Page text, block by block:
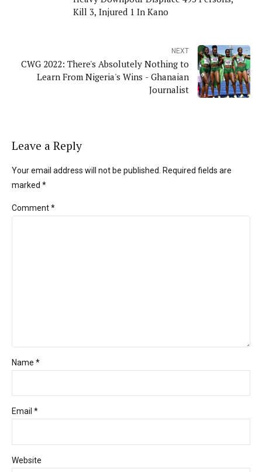
Kill 3, Injured 1 In Kano
NEXT
CWG 2022: There's Absolutely Nothing to
Learn From Nigeria's Wins - Ghanaian
Journalist
Leave a Reply
Your email address will not be published. Required fields are
marked *
Comment*
Name *
Email *
Website